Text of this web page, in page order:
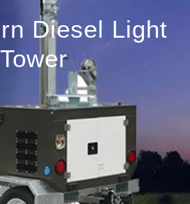
Diesel Light
Tower